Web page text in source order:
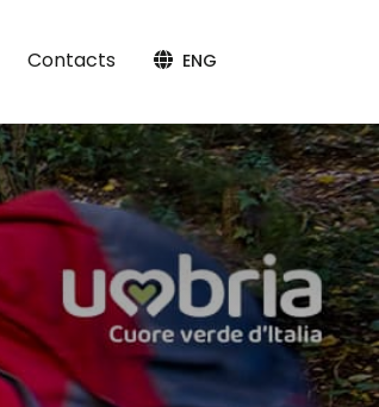
Contacts ENG